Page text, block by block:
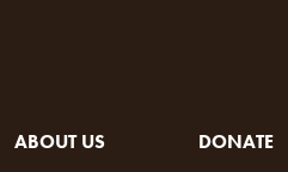
ABOUT US DONATE